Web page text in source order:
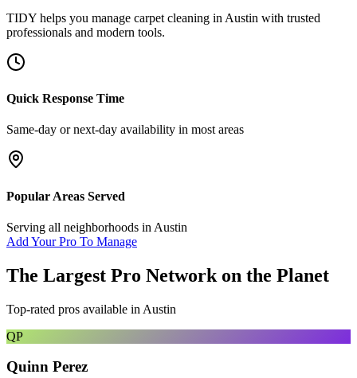
TIDY helps you manage carpet cleaning in Austin with trusted
professionals and modern tools.
Quick Response Time
Same-day or next-day availability in most areas
Popular Areas Served
Serving all neighborhoods in Austin
Add Your Pro To Manage
The Largest Pro Network on the Planet
Top-rated pros available in Austin
QP
Quinn Perez